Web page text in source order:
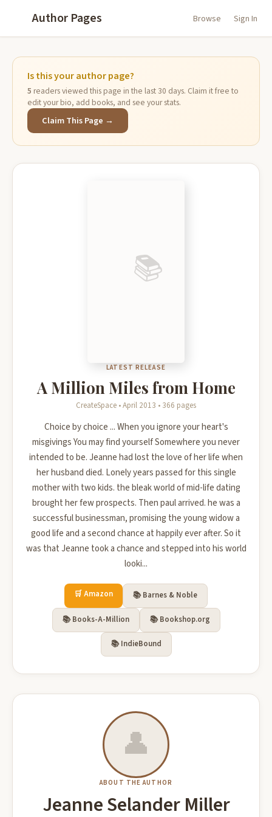
Author Pages Browse Sign In
Is this your author page?
5 readers viewed this page in the last 30 days. Claim it free to
edit your bio, add books, and see your stats.
Claim This Page →
📚
LATEST RELEASE
A Million Miles from Home
CreateSpace • April 2013 • 366 pages
Choice by choice ... When you ignore your heart's
misgivings You may find yourself Somewhere you never
intended to be. Jeanne had lost the love of her life when
her husband died. Lonely years passed for this single
mother with two kids. the bleak world of mid-life dating
brought her few prospects. Then paul arrived. he was a
successful businessman, promising the young widow a
good life and a second chance at happily ever after. So it
was that Jeanne took a chance and stepped into his world
looki...
🛒 Amazon 📚 Barnes & Noble
📚 Books-A-Million 📚 Bookshop.org
📚 IndieBound
👤
ABOUT THE AUTHOR
Jeanne Selander Miller